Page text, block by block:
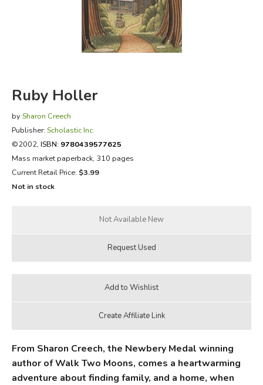
FICTION & LITERATURE
EVERYDAY LIFE
Ruby Holler
by Sharon Creech
Publisher: Scholastic Inc.
©2002, ISBN: 9780439577625
Mass market paperback, 310 pages
Current Retail Price: $3.99
Not in stock
From Sharon Creech, the Newbery Medal winning
author of Walk Two Moons, comes a heartwarming
adventure about finding family, and a home, when